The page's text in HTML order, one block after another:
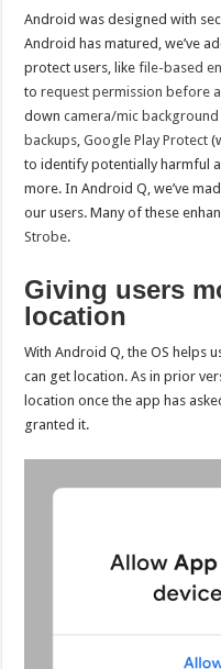
Android was designed with
Android has matured, we’ve
protect users, likefile-based
torequest permission before
downcamera/mic background
backups,Google Play Protect
to identify potentially harmful
more. In Android Q, we’ve
our users. Many of these
Strobe.
Giving users
location
With Android Q, the OS helps
can get location. As in prior
location once the app has
granted it.